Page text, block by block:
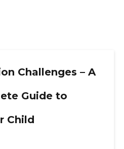
Challenges – A
Guide to
Child